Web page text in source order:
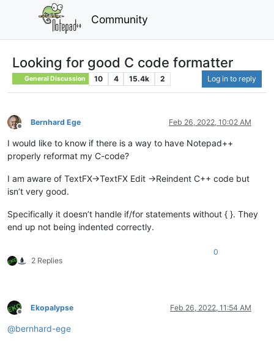
Community
Looking for good C code formatter
General Discussion 10 4 15.4k 2 Log in to reply
Offline
Bernhard Ege Feb 26, 2022, 10:02 AM
I would like to know if there is a way to have Notepad++
properly reformat my C-code?
I am aware of TextFX->TextFX Edit ->Reindent C++ code but
isn’t very good.
Specifically it doesn’t handle if/for statements without { }. They
end up not being indented correctly.
2 Replies
0
Offline
Ekopalypse Feb 26, 2022, 11:54 AM
@bernhard-ege